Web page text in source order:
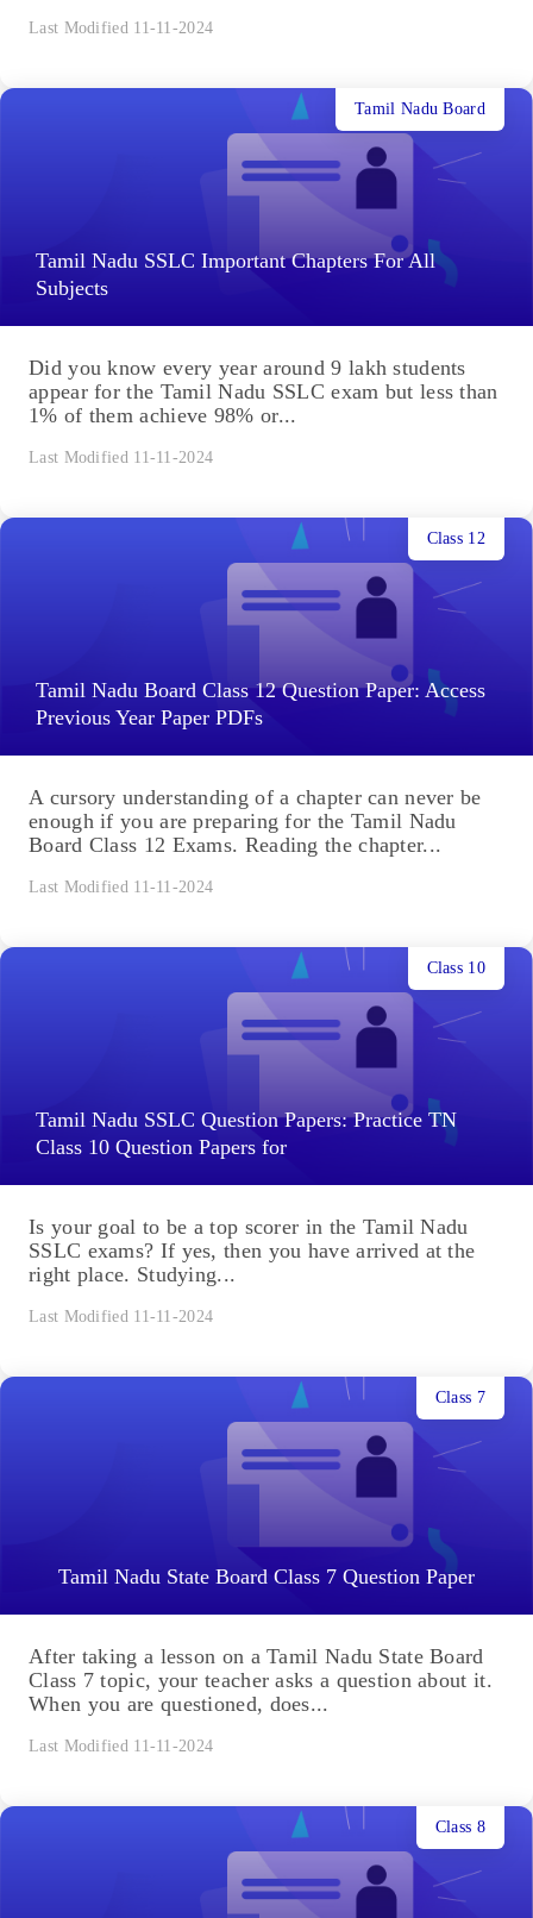
Last Modified 11-11-2024
Tamil Nadu SSLC Important Chapters For All
Subjects
Tamil Nadu Board
Did you know every year around 9 lakh students
appear for the Tamil Nadu SSLC exam but less than
1% of them achieve 98% or...
Last Modified 11-11-2024
Tamil Nadu Board Class 12 Question Paper: Access
Previous Year Paper PDFs
Class 12
A cursory understanding of a chapter can never be
enough if you are preparing for the Tamil Nadu
Board Class 12 Exams. Reading the chapter...
Last Modified 11-11-2024
Tamil Nadu SSLC Question Papers: Practice TN
Class 10 Question Papers for
Class 10
Is your goal to be a top scorer in the Tamil Nadu
SSLC exams? If yes, then you have arrived at the
right place. Studying...
Last Modified 11-11-2024
Tamil Nadu State Board Class 7 Question Paper
Class 7
After taking a lesson on a Tamil Nadu State Board
Class 7 topic, your teacher asks a question about it.
When you are questioned, does...
Last Modified 11-11-2024
Class 8